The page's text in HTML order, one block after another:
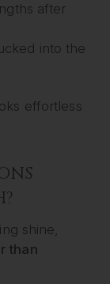
after
into the
effortless
shine,
than